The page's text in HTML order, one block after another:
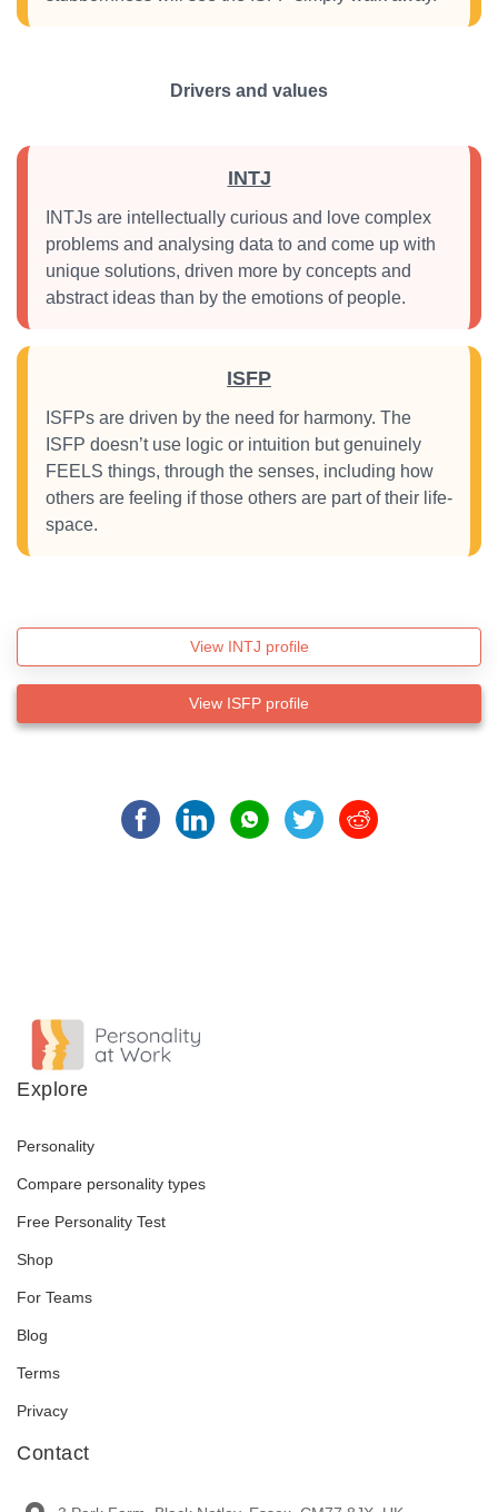
Drivers and values
INTJ
INTJs are intellectually curious and love complex
problems and analysing data to and come up with
unique solutions, driven more by concepts and
abstract ideas than by the emotions of people.
ISFP
ISFPs are driven by the need for harmony. The
ISFP doesn’t use logic or intuition but genuinely
FEELS things, through the senses, including how
others are feeling if those others are part of their life-
space.
View INTJ profile
View ISFP profile
Explore
Personality
Compare personality types
Free Personality Test
Shop
For Teams
Blog
Terms
Privacy
Contact